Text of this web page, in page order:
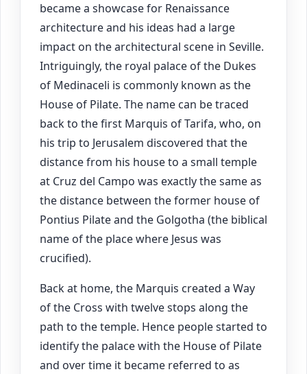
became a showcase for Renaissance
architecture and his ideas had a large
impact on the architectural scene in Seville.
Intriguingly, the royal palace of the Dukes
of Medinaceli is commonly known as the
House of Pilate. The name can be traced
back to the first Marquis of Tarifa, who, on
his trip to Jerusalem discovered that the
distance from his house to a small temple
at Cruz del Campo was exactly the same as
the distance between the former house of
Pontius Pilate and the Golgotha (the biblical
name of the place where Jesus was
crucified).
Back at home, the Marquis created a Way
of the Cross with twelve stops along the
path to the temple. Hence people started to
identify the palace with the House of Pilate
and over time it became referred to as